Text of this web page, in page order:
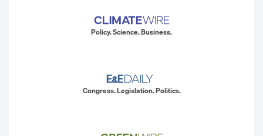
Policy. Science. Business.
Congress. Legislation. Politics.